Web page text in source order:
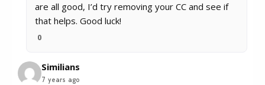
are all good, I’d try removing your CC and see if
that helps. Good luck!
0
Similians
7 years ago